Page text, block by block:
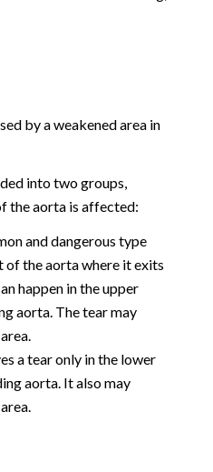
by a weakened area in
into two groups,
the aorta is affected:
and dangerous type
of the aorta where it exits
happen in the upper
aorta. The tear may
a tear only in the lower
aorta. It also may